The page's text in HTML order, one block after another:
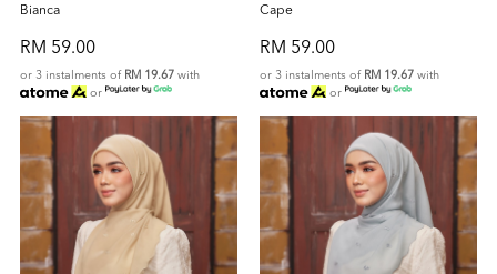
Bianca
RM 59.00
or 3 instalments of RM 19.67 with
or
Cape
RM 59.00
or 3 instalments of RM 19.67 with
or